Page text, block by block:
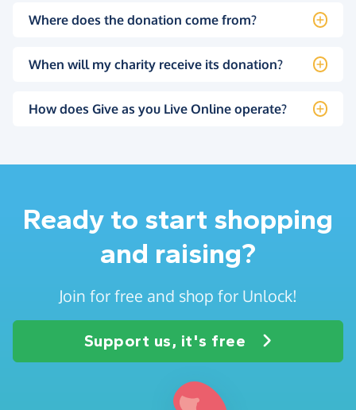
Where does the donation come from?
When will my charity receive its donation?
How does Give as you Live Online operate?
Ready to start shopping
and raising?
Join for free and shop for Unlock!
Support us, it's free